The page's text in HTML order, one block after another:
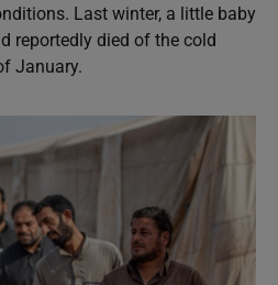
Last winter, a little baby
reportedly died of the cold
January.